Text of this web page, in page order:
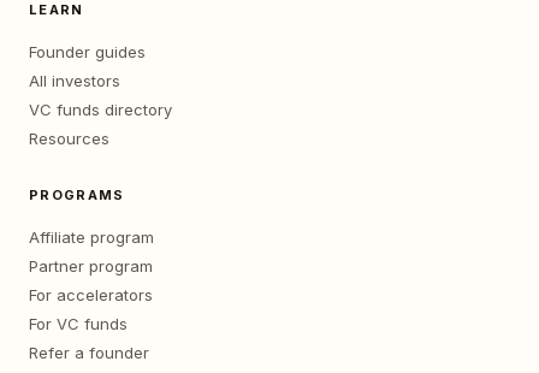
LEARN
Founder guides
All investors
VC funds directory
Resources
PROGRAMS
Affiliate program
Partner program
For accelerators
For VC funds
Refer a founder